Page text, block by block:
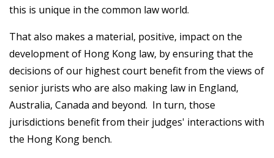
this is unique in the common law world.
That also makes a material, positive, impact on the
development of Hong Kong law, by ensuring that the
decisions of our highest court benefit from the views of
senior jurists who are also making law in England,
Australia, Canada and beyond. In turn, those
jurisdictions benefit from their judges' interactions with
the Hong Kong bench.